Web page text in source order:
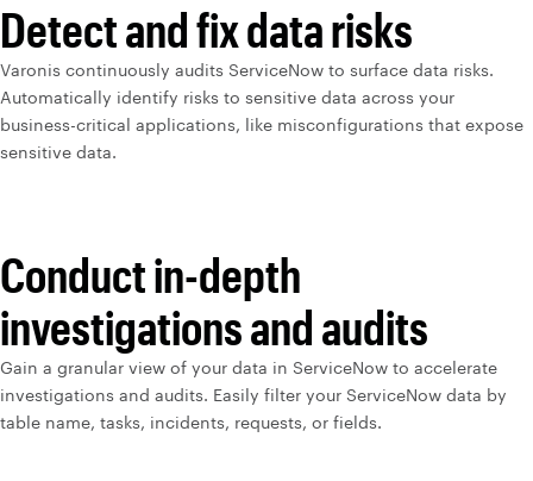
Detect and fix data risks
Varonis continuously audits ServiceNow to surface data risks.
Automatically identify risks to sensitive data across your
business-critical applications, like misconfigurations that expose
sensitive data.
Conduct in-depth
investigations and audits
Gain a granular view of your data in ServiceNow to accelerate
investigations and audits. Easily filter your ServiceNow data by
table name, tasks, incidents, requests, or fields.